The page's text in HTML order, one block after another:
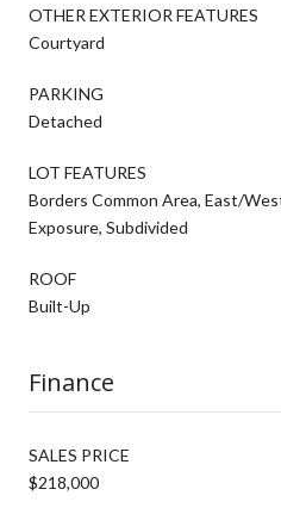
OTHER EXTERIOR FEATURES
Courtyard
PARKING
Detached
LOT FEATURES
Borders Common Area, East/
Exposure, Subdivided
ROOF
Built-Up
Finance
SALES PRICE
$218,000